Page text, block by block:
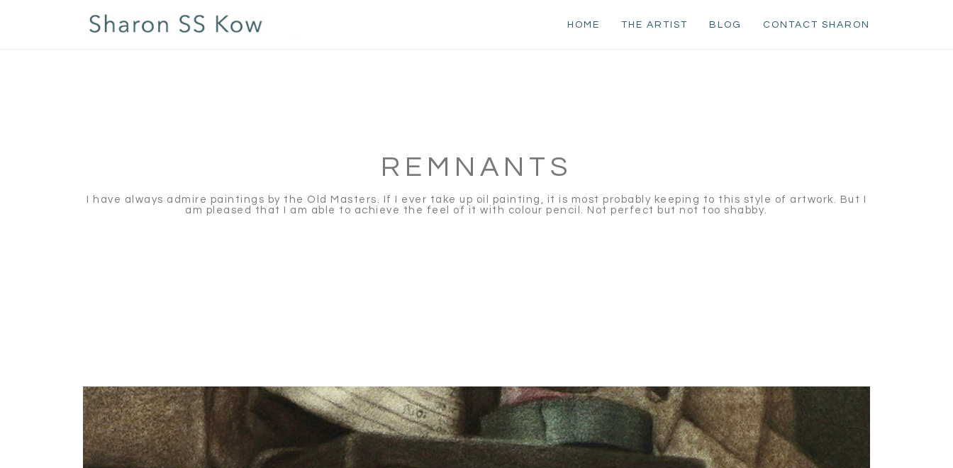
HOME THE ARTIST BLOG CONTACT SHARON
REMNANTS
I have always admire paintings by the Old Masters. If I ever take up oil painting, it is most probably keeping to this style of artwork. But I
am pleased that I am able to achieve the feel of it with colour pencil. Not perfect but not too shabby.